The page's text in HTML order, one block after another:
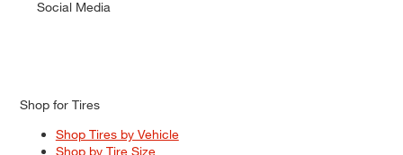
Social Media
Shop for Tires
Shop Tires by Vehicle
Shop by Tire Size